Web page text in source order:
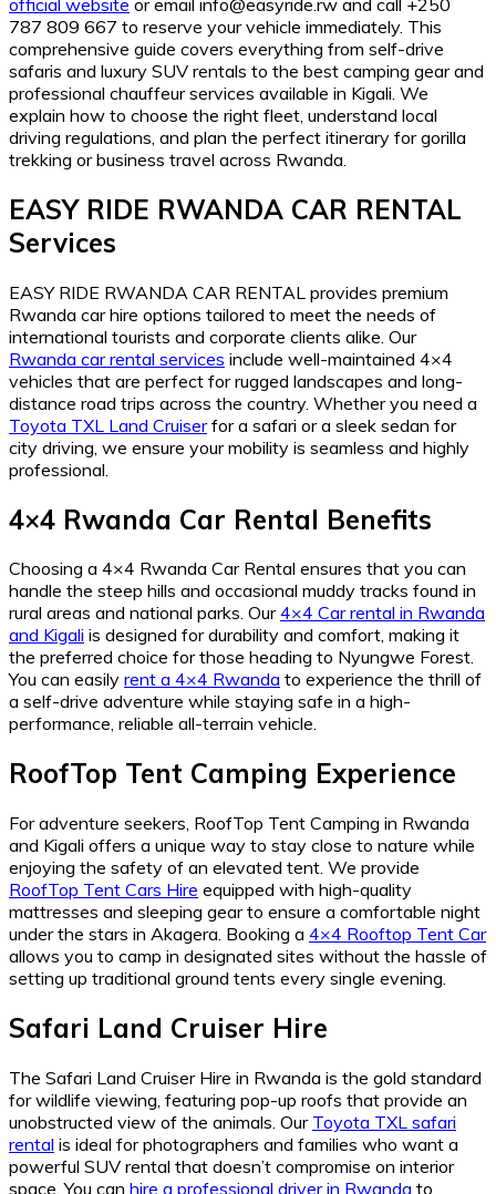
787 809 667 to reserve your vehicle immediately. This
comprehensive guide covers everything from self-drive
safaris and luxury SUV rentals to the best camping gear and
professional chauffeur services available in Kigali. We
explain how to choose the right fleet, understand local
driving regulations, and plan the perfect itinerary for gorilla
trekking or business travel across Rwanda.
EASY RIDE RWANDA CAR RENTAL
Services
EASY RIDE RWANDA CAR RENTAL provides premium
Rwanda car hire options tailored to meet the needs of
international tourists and corporate clients alike. Our
Rwanda car rental services include well-maintained 4×4
vehicles that are perfect for rugged landscapes and long-
distance road trips across the country. Whether you need a
Toyota TXL Land Cruiserfor a safari or a sleek sedan for
city driving, we ensure your mobility is seamless and highly
professional.
4×4 Rwanda Car Rental Benefits
Choosing a 4×4 Rwanda Car Rental ensures that you can
handle the steep hills and occasional muddy tracks found in
rural areas and national parks. Our4×4 Car rental in Rwanda
and Kigali is designed for durability and comfort, making it
the preferred choice for those heading to Nyungwe Forest.
You can easily rent a 4×4 Rwanda to experience the thrill of
a self-drive adventure while staying safe in a high-
performance, reliable all-terrain vehicle.
RoofTop Tent Camping Experience
For adventure seekers, RoofTop Tent Camping in Rwanda
and Kigali offers a unique way to stay close to nature while
enjoying the safety of an elevated tent. We provide
RoofTop Tent Cars Hire equipped with high-quality
mattresses and sleeping gear to ensure a comfortable night
under the stars in Akagera. Booking a 4×4 Rooftop Tent Car
allows you to camp in designated sites without the hassle of
setting up traditional ground tents every single evening.
Safari Land Cruiser Hire
The Safari Land Cruiser Hire in Rwanda is the gold standard
for wildlife viewing, featuring pop-up roofs that provide an
unobstructed view of the animals. Our Toyota TXL safari
rental is ideal for photographers and families who want a
powerful SUV rental that doesn’t compromise on interior
space. You can hire a professional driver in Rwanda to